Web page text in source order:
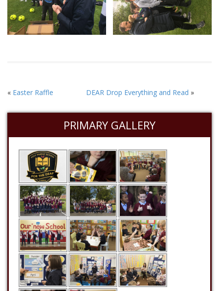
« Easter Raffle DEAR Drop Everything and Read »
PRIMARY GALLERY